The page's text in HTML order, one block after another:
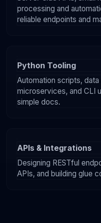
processing and
reliable endpoints and
Python Tooling
Automation scripts, data
microservices, and CLI
simple docs.
APIs & Integrations
Designing RESTful
APIs, and building glue